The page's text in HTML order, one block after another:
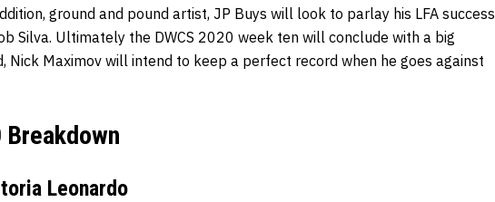
ground and pound artist, JP Buys will look to parlay his LFA success
Silva. Ultimately the DWCS 2020 week ten will conclude with a big
Nick Maximov will intend to keep a perfect record when he goes against
Breakdown
Leonardo